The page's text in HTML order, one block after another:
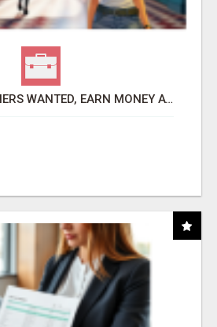
AFFILIATE PARTNERS WANTED, EARN MONEY AT WWW.SHOWALTERFOUNDATION.ORG